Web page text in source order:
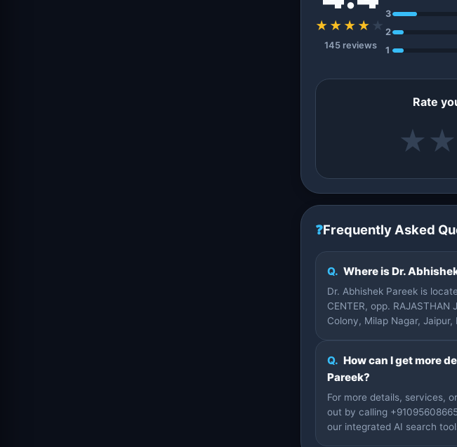
★★★★ ★
145 reviews
3
2
1
Rate
★ ★
❓Frequently Asked
Q. Where is Dr.
Dr. Abhishek Pareek is
CENTER, opp. RAJASTHAN
Colony, Milap Nagar,
Q. How can I get more
Pareek?
For more details, services,
out by calling
our integrated AI search